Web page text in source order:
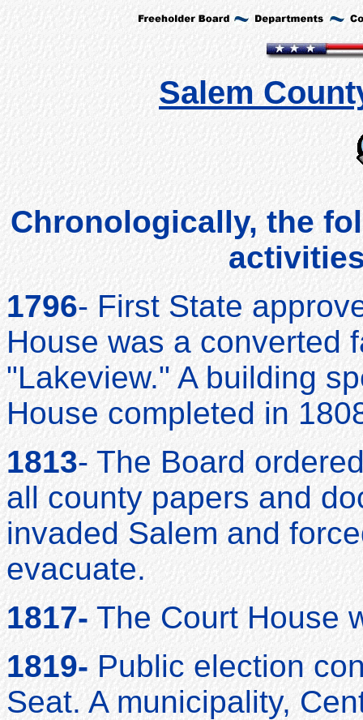
Salem
Chronologically, the
1796- First State
House was a converted
"Lakeview." A building
House completed in
1813- The Board
all county papers and
invaded Salem and
evacuate.
1817- The Court House
1819- Public election
Seat. A municipality,